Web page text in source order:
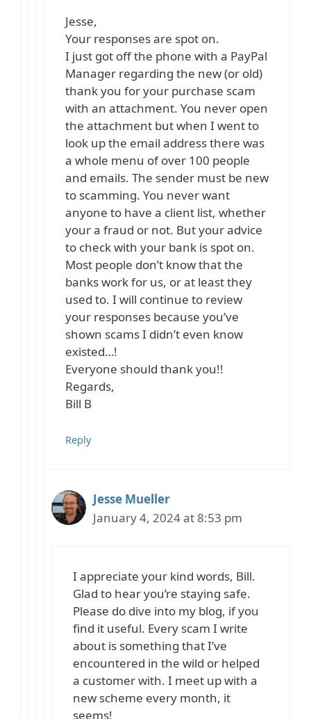
Jesse,
Your responses are spot on.
I just got off the phone with a PayPal
Manager regarding the new (or old)
thank you for your purchase scam
with an attachment. You never open
the attachment but when I went to
look up the email address there was
a whole menu of over 100 people
and emails. The sender must be new
to scamming. You never want
anyone to have a client list, whether
your a fraud or not. But your advice
to check with your bank is spot on.
Most people don’t know that the
banks work for us, or at least they
used to. I will continue to review
your responses because you’ve
shown scams I didn’t even know
existed…!
Everyone should thank you!!
Regards,
Bill B
Reply
Jesse Mueller
January 4, 2024 at 8:53 pm
I appreciate your kind words, Bill.
Glad to hear you’re staying safe.
Please do dive into my blog, if you
find it useful. Every scam I write
about is something that I’ve
encountered in the wild or helped
a customer with. I meet up with a
new scheme every month, it
seems!